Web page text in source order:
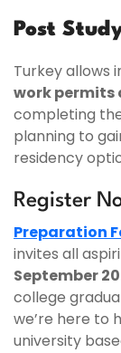
Post
Turkey allows
work permits
completing
planning to
residency
Register
Preparation
invites all
September
college
we’re here to
university